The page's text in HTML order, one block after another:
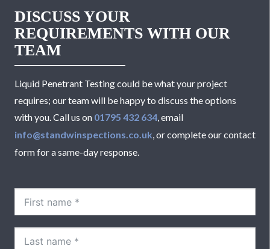
DISCUSS YOUR
REQUIREMENTS WITH OUR
TEAM
Liquid Penetrant Testing could be what your project
requires; our team will be happy to discuss the options
with you. Call us on 01795 432 634, email
info@standwinspections.co.uk, or complete our contact
form for a same-day response.